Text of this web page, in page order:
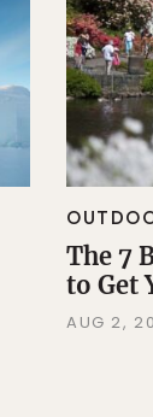
The 7
to Get
AUG 2,